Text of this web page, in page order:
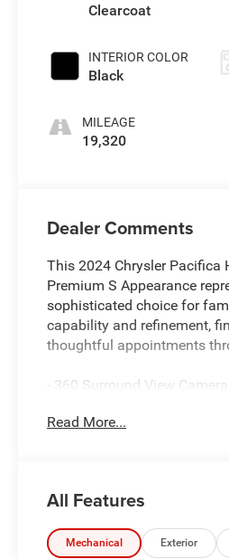
Clearcoat
INTERIOR COLOR
Black
MILEAGE
19,320
Dealer Comments
This 2024 Chrysler Pacifica
Premium S Appearance
sophisticated choice for
capability and refinement,
thoughtful appointments
- 360 Surround View
- 13 Alpine Speakers with
- Active Cruise Control with
Perpendicular Park Assist
- Hands Free Power Liftgate
Read More...
All Features
Mechanical Exterior